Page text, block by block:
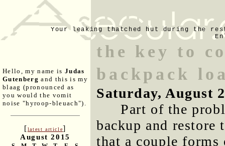
Your leaking thatched hut during the
Hello, my name is Judas
Gutenberg and this is my
blaag (pronounced as
you would the vomit
noise "hyroop-bleuach").
[latest article]
August 2015
the key to
backpack
Saturday, August
Part of the
backup and
that a couple